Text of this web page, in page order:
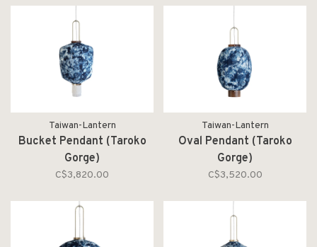
Taiwan-Lantern
Bucket Pendant (Taroko
Gorge)
C$3,820.00
Taiwan-Lantern
Oval Pendant (Taroko
Gorge)
C$3,520.00